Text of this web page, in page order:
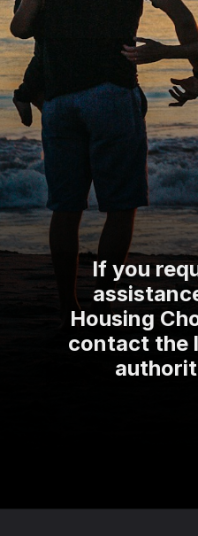
If you
Housing
contact the